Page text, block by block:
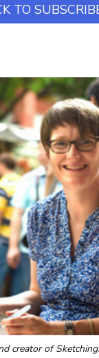
TO
creator of